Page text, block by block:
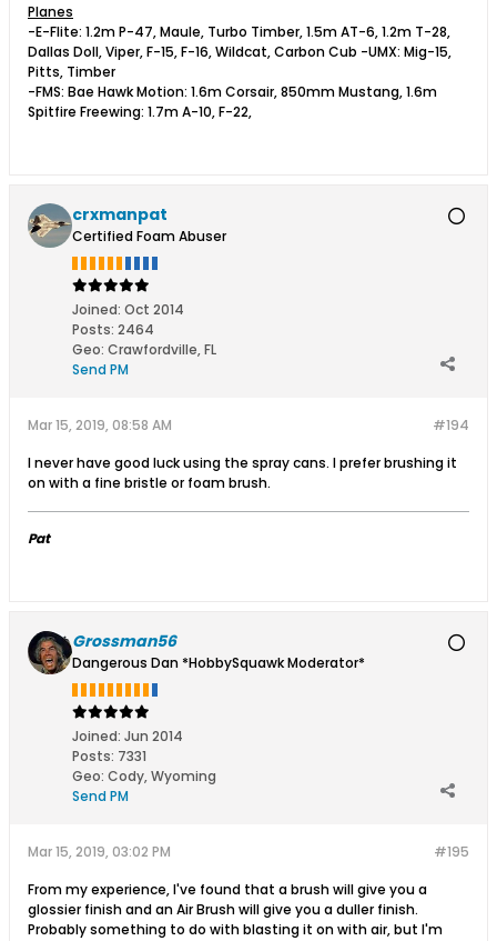
Planes
-E-Flite: 1.2m P-47, Maule, Turbo Timber, 1.5m AT-6, 1.2m T-28,
Dallas Doll, Viper, F-15, F-16, Wildcat, Carbon Cub -UMX: Mig-15,
Pitts, Timber
-FMS: Bae Hawk Motion: 1.6m Corsair, 850mm Mustang, 1.6m
Spitfire Freewing: 1.7m A-10, F-22,
crxmanpat
Certified Foam Abuser
Joined: Oct 2014
Posts: 2464
Geo: Crawfordville, FL
Send PM
#194
Mar 15, 2019, 08:58 AM
I never have good luck using the spray cans. I prefer brushing it
on with a fine bristle or foam brush.
Pat
Grossman56
Dangerous Dan *HobbySquawk Moderator*
Joined: Jun 2014
Posts: 7331
Geo: Cody, Wyoming
Send PM
#195
Mar 15, 2019, 03:02 PM
From my experience, I've found that a brush will give you a
glossier finish and an Air Brush will give you a duller finish.
Probably something to do with blasting it on with air, but I'm